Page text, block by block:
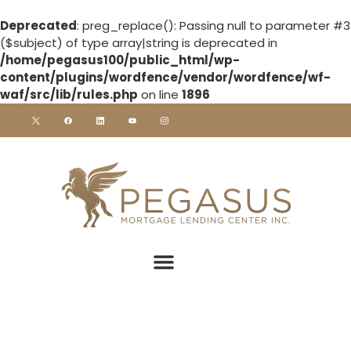
Deprecated: preg_replace(): Passing null to parameter #3
($subject) of type array|string is deprecated in
/home/pegasus100/public_html/wp-
content/plugins/wordfence/vendor/wordfence/wf-
waf/src/lib/rules.php on line 1896